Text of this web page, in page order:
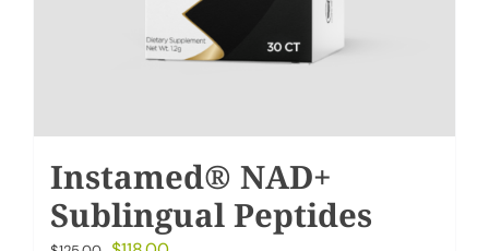
Instamed® NAD+
Sublingual Peptides